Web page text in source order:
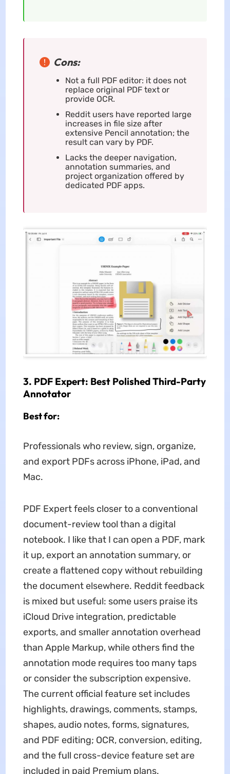
Cons:
Not a full PDF editor: it does not
replace original PDF text or
provide OCR.
Reddit users have reported large
increases in file size after
extensive Pencil annotation; the
result can vary by PDF.
Lacks the deeper navigation,
annotation summaries, and
project organization offered by
dedicated PDF apps.
3. PDF Expert: Best Polished Third-Party
Annotator
Best for:
Professionals who review, sign, organize,
and export PDFs across iPhone, iPad, and
Mac.
PDF Expert feels closer to a conventional
document-review tool than a digital
notebook. I like that I can open a PDF, mark
it up, export an annotation summary, or
create a flattened copy without rebuilding
the document elsewhere. Reddit feedback
is mixed but useful: some users praise its
iCloud Drive integration, predictable
exports, and smaller annotation overhead
than Apple Markup, while others find the
annotation mode requires too many taps
or consider the subscription expensive.
The current official feature set includes
highlights, drawings, comments, stamps,
shapes, audio notes, forms, signatures,
and PDF editing; OCR, conversion, editing,
and the full cross-device feature set are
included in paid Premium plans.